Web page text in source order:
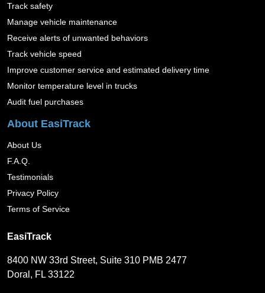
Track safety
Manage vehicle maintenance
Receive alerts of unwanted behaviors
Track vehicle speed
Improve customer service and estimated delivery time
Monitor temperature level in trucks
Audit fuel purchases
About EasiTrack
About Us
F.A.Q.
Testimonials
Privacy Policy
Terms of Service
EasiTrack
8400 NW 33rd Street, Suite 310 PMB 2477
Doral, FL 33122